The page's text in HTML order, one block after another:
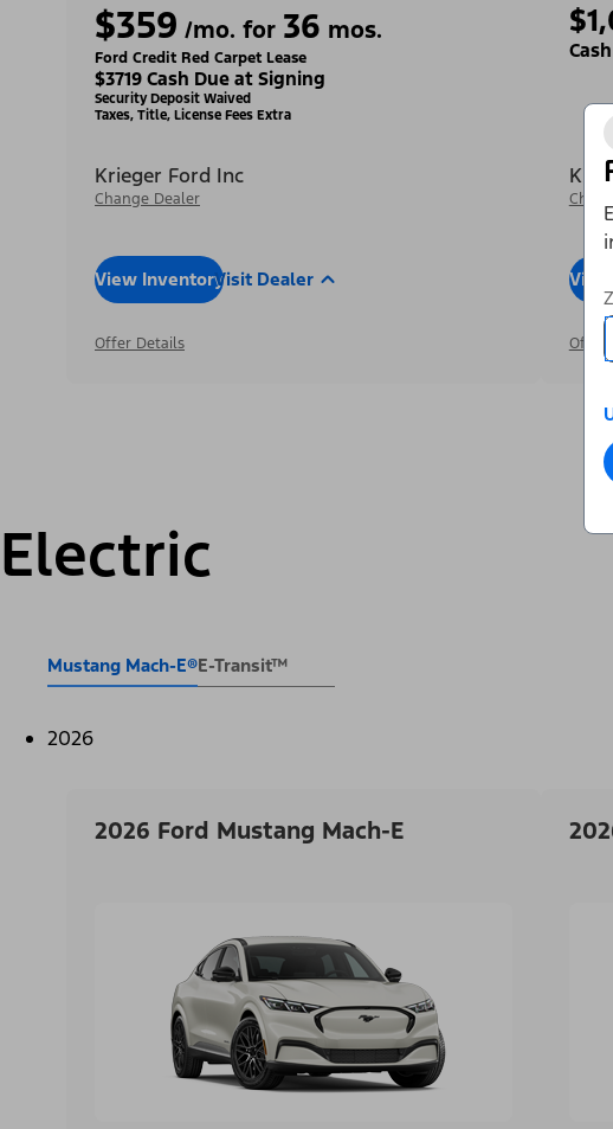
$359 /mo. for 36 mos.
Ford Credit Red Carpet Lease
$3719 Cash Due at Signing
Security Deposit Waived
Taxes, Title, License Fees Extra
Krieger Ford Inc
Change Dealer
View InventoryVisit Dealer
Offer Details
View
Offer
Electric
Mustang Mach-E®E-Transit™
2026
2026 Ford Mustang Mach-E